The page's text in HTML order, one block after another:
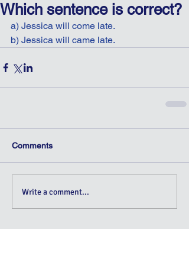
Which sentence is correct?
a) Jessica will come late.
b) Jessica will came late.
Comments
Write a comment...